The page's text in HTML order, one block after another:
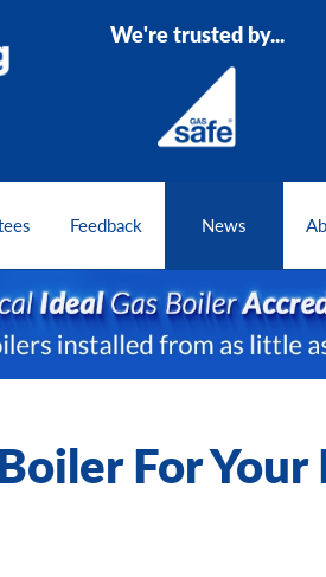
We're trusted by...
Feedback News
For Your